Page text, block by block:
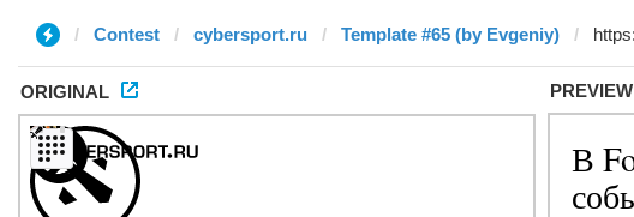
Contest cybersport.ru Template #65 (by Evgeniy)
ORIGINAL PREVIEW